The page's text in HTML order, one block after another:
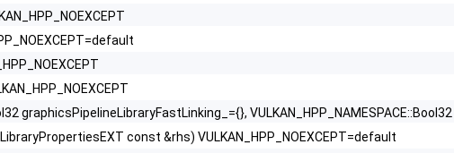
graphicsPipelineLibraryFastLinking_={},
const &rhs) VULKAN_HPP_NOEXCEPT=default